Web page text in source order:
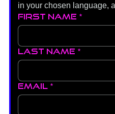
in your chosen language,
First name *
Last name *
Email *